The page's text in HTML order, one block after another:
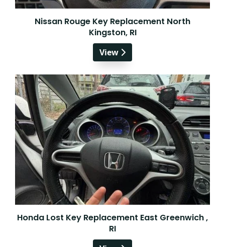
Nissan Rouge Key Replacement North
Kingston, RI
View
Honda Lost Key Replacement East Greenwich ,
RI